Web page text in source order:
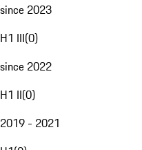
since 2023
H1 III(0)
since 2022
H1 II(0)
2019 - 2021